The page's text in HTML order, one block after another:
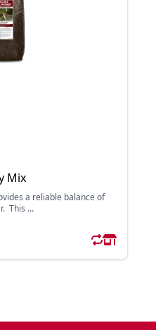
Mix
a reliable balance of
This ...